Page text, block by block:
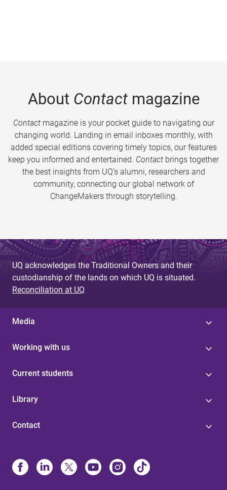
About Contactmagazine
Contactmagazine is your pocket guide to navigating our
changing world. Landing in email inboxes monthly, with
added special editions covering timely topics, our features
keep you informed and entertained. Contact brings together
the best insights from UQ’s alumni, researchers and
community, connecting our global network of
ChangeMakers through storytelling.
UQ acknowledges the Traditional Owners and their
custodianship of the lands on which UQ is situated.
Reconciliation at UQ
Media
Working with us
Current students
Library
Contact